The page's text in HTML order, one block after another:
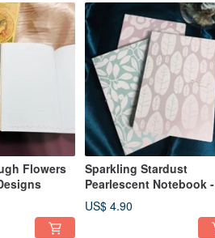
Flowers
Sparkling Stardust
Pearlescent Notebook -
Available in 3 Colors
US$ 4.90